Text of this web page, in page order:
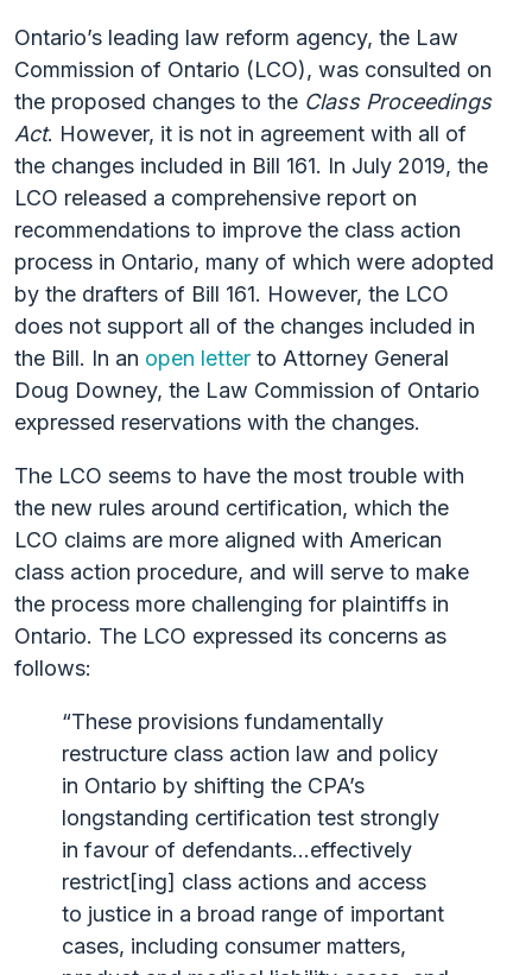
Ontario’s leading law reform agency, the Law
Commission of Ontario (LCO), was consulted on
the proposed changes to the Class Proceedings
Act. However, it is not in agreement with all of
the changes included in Bill 161. In July 2019, the
LCO released a comprehensive report on
recommendations to improve the class action
process in Ontario, many of which were adopted
by the drafters of Bill 161. However, the LCO
does not support all of the changes included in
the Bill. In an open letter to Attorney General
Doug Downey, the Law Commission of Ontario
expressed reservations with the changes.
The LCO seems to have the most trouble with
the new rules around certification, which the
LCO claims are more aligned with American
class action procedure, and will serve to make
the process more challenging for plaintiffs in
Ontario. The LCO expressed its concerns as
follows:
“These provisions fundamentally
restructure class action law and policy
in Ontario by shifting the CPA’s
longstanding certification test strongly
in favour of defendants…effectively
restrict[ing] class actions and access
to justice in a broad range of important
cases, including consumer matters,